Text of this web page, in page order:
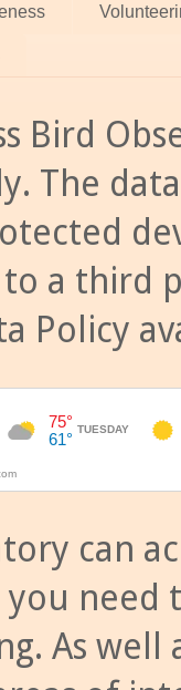
Bird
The
a third
Policy
can
need
As